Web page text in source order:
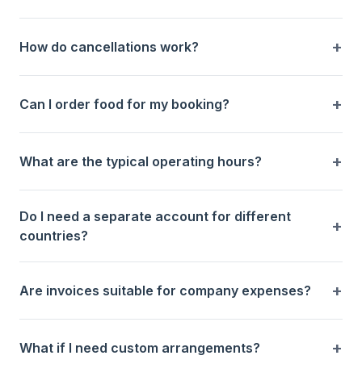
How do cancellations work?
Can I order food for my booking?
What are the typical operating hours?
Do I need a separate account for different
countries?
Are invoices suitable for company expenses?
What if I need custom arrangements?